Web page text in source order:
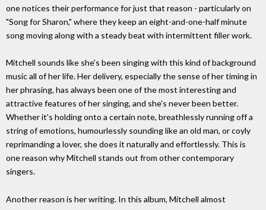
one notices their performance for just that reason - particularly on
"Song for Sharon," where they keep an eight-and-one-half minute
song moving along with a steady beat with intermittent filler work.
Mitchell sounds like she's been singing with this kind of background
music all of her life. Her delivery, especially the sense of her timing in
her phrasing, has always been one of the most interesting and
attractive features of her singing, and she's never been better.
Whether it's holding onto a certain note, breathlessly running off a
string of emotions, humourlessly sounding like an old man, or coyly
reprimanding a lover, she does it naturally and effortlessly. This is
one reason why Mitchell stands out from other contemporary
singers.
Another reason is her writing. In this album, Mitchell almost